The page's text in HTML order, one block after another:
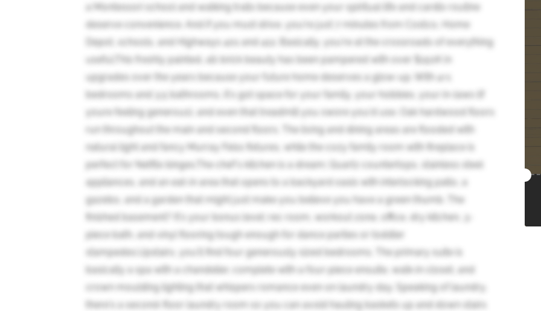
a Montessori school and walking trails because even your spiritual life and cardio routine
deserve convenience. And if you must drive, you're just 7 minutes from Costco, Home
Depot, schools, and Highways 401 and 412. Basically, you're at the crossroads of everything
useful.This freshly painted, all-brick beauty has been pampered with over $150K in
upgrades over the years because your future home deserves a glow-up. With 4+1
bedrooms and 3.5 bathrooms, it's got space for your family, your hobbies, your in-laws (if
youre feeling generous), and even that treadmill you swore you'd use. Oak hardwood floors
run throughout the main and second floors. The living and dining areas are flooded with
natural light and fancy Murray Feiss fixtures, while the cozy family room with fireplace is
perfect for Netflix binges.The chef's kitchen is a dream; Quartz countertops, stainless steel
appliances, and an eat-in area that opens to a backyard oasis with interlocking patio, a
gazebo, and a garden that might just make you believe you have a green thumb. The
finished basement? It's your bonus level: rec room, workout zone, office, dry kitchen, 3-
piece bath, and vinyl flooring tough enough for dance parties or toddler
stampedes.Upstairs, you'll find four generously sized bedrooms. The primary suite is
basically a spa with a chandelier, complete with a four-piece ensuite, walk-in closet, and
crown moulding lighting that whispers romance even on laundry day. Speaking of laundry,
there's a second-floor laundry room so you can avoid hauling baskets up and down stairs